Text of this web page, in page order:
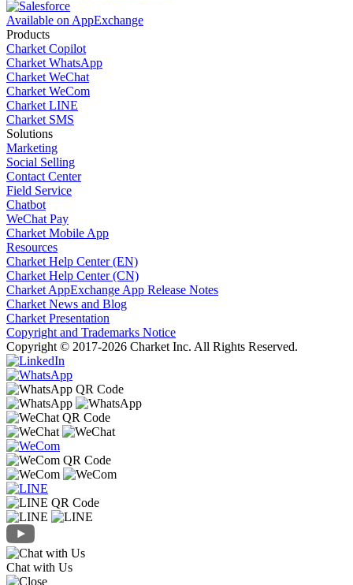
Available on AppExchange
Products
Charket Copilot
Charket WhatsApp
Charket WeChat
Charket WeCom
Charket LINE
Charket SMS
Solutions
Marketing
Social Selling
Contact Center
Field Service
Chatbot
WeChat Pay
Charket Mobile App
Resources
Charket Help Center (EN)
Charket Help Center (CN)
Charket AppExchange App Release Notes
Charket News and Blog
Charket Presentation
Copyright and Trademarks Notice
Copyright © 2017-2026 Charket Inc. All Rights Reserved.
Chat with Us